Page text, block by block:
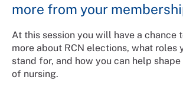
more from your
At this session you will have a chance
more about RCN elections, what roles
stand for, and how you can help
of nursing.